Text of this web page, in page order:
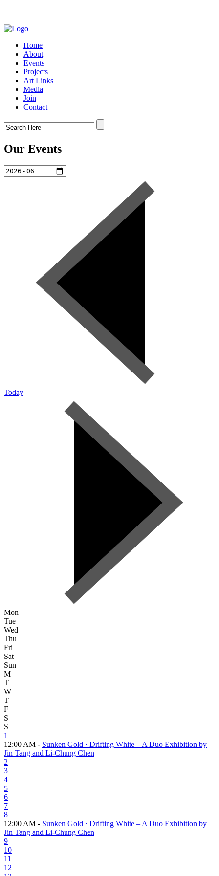
Home
About
Events
Projects
Art Links
Media
Join
Contact
Our Events
Today
Mon
Tue
Wed
Thu
Fri
Sat
Sun
M
T
W
T
F
S
S
1
12:00 AM - Sunken Gold · Drifting White – A Duo Exhibition by
Jin Tang and Li-Chung Chen
2
3
4
5
6
7
8
12:00 AM - Sunken Gold · Drifting White – A Duo Exhibition by
Jin Tang and Li-Chung Chen
9
10
11
12